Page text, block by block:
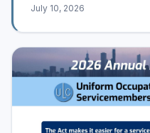
July 10, 2026